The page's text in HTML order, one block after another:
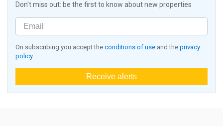
Don't miss out: be the first to know about new properties
On subscribing you accept the conditions of use and the privacy
policy
Receive alerts